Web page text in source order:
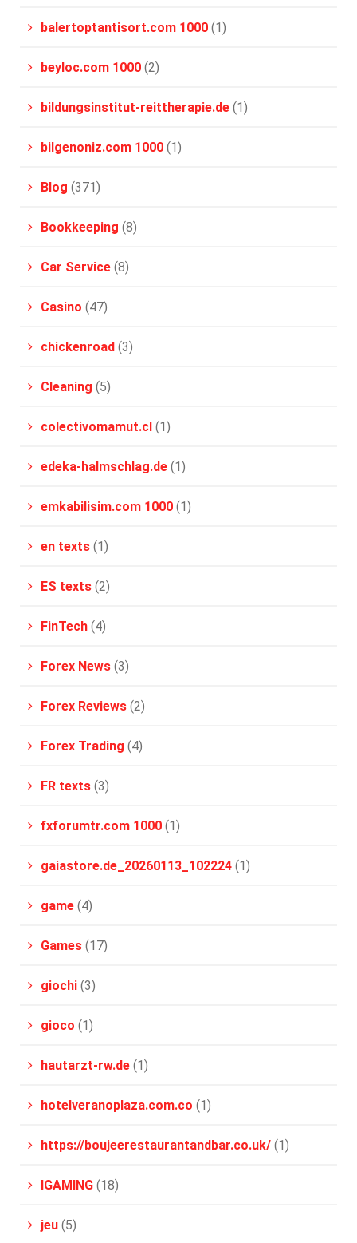
balertoptantisort.com 1000 (1)
beyloc.com 1000 (2)
bildungsinstitut-reittherapie.de (1)
bilgenoniz.com 1000 (1)
Blog (371)
Bookkeeping (8)
Car Service (8)
Casino (47)
chickenroad (3)
Cleaning (5)
colectivomamut.cl (1)
edeka-halmschlag.de (1)
emkabilisim.com 1000 (1)
en texts (1)
ES texts (2)
FinTech (4)
Forex News (3)
Forex Reviews (2)
Forex Trading (4)
FR texts (3)
fxforumtr.com 1000 (1)
gaiastore.de_20260113_102224 (1)
game (4)
Games (17)
giochi (3)
gioco (1)
hautarzt-rw.de (1)
hotelveranoplaza.com.co (1)
https://boujeerestaurantandbar.co.uk/ (1)
IGAMING (18)
jeu (5)